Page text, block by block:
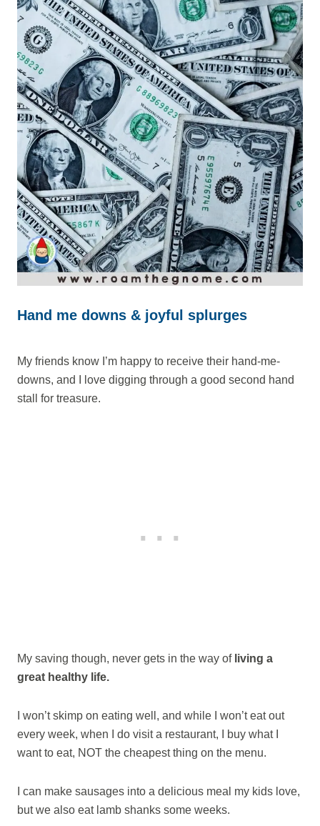
Hand me downs & joyful splurges
My friends know I’m happy to receive their hand-me-
downs, and I love digging through a good second hand
stall for treasure.
My saving though, never gets in the way of living a
great healthy life.
I won’t skimp on eating well, and while I won’t eat out
every week, when I do visit a restaurant, I buy what I
want to eat, NOT the cheapest thing on the menu.
I can make sausages into a delicious meal my kids love,
but we also eat lamb shanks some weeks.